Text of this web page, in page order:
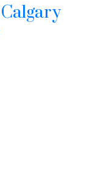
Calgary